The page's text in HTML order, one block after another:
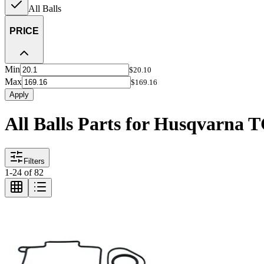
All Balls
PRICE
Min $20.10
Max
$169.16
Apply
All Balls Parts for Husqvarna
Filters
1-24 of82